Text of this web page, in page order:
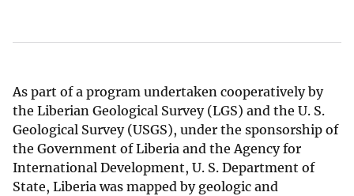
As part of a program undertaken cooperatively by
the Liberian Geological Survey (LGS) and the U. S.
Geological Survey (USGS), under the sponsorship of
the Government of Liberia and the Agency for
International Development, U. S. Department of
State, Liberia was mapped by geologic and